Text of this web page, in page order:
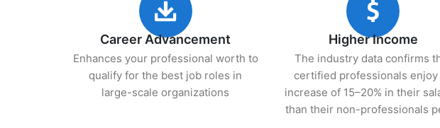
Career Advancement
Enhances your professional worth to
qualify for the best job roles in
large-scale organizations
Higher Income
The industry data confirms
certified professionals enjoy
increase of 15–20% in their
than their non-professionals